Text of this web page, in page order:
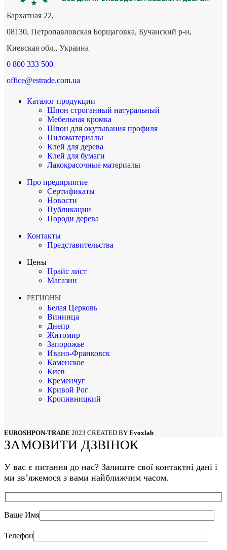
Бархатная 22,
08130, Петропавловская Борщаговка, Бучанский р-н,
Киевская обл., Украина
0 800 333 500
office@estrade.com.ua
Каталог продукции
Шпон строганный натуральный
Мебельная кромка
Шпон для окутывания профиля
Пиломатериалы
Клей для дерева
Клей для бумаги
Лакокрасочные материалы
Про предприятие
Сертификаты
Новости
Публикации
Породи дерева
Контакты
Представительства
Цены
Прайс лист
Магазин
РЕГИОНЫ
Белая Церковь
Винница
Днепр
Житомир
Запорожье
Ивано-Франковск
Каменское
Киев
Кременчуг
Кривой Рог
Кропивницкий
Николаев
Одесса
Тернополь
Харьков
Хмельницкий
Черкассы
EUROSHPON-TRADE 2023 CREATED BY Evoxlab
ЗАМОВИТИ ДЗВІНОК
У вас є питання до нас? Залиште свої контактні дані і
ми звʼяжемося з вами найближчим часом.
Ваше Имя
Телефон